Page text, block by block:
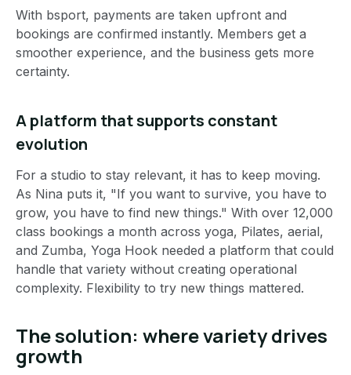
With bsport, payments are taken upfront and
bookings are confirmed instantly. Members get a
smoother experience, and the business gets more
certainty.
A platform that supports constant
evolution
For a studio to stay relevant, it has to keep moving.
As Nina puts it, "If you want to survive, you have to
grow, you have to find new things." With over 12,000
class bookings a month across yoga, Pilates, aerial,
and Zumba, Yoga Hook needed a platform that could
handle that variety without creating operational
complexity. Flexibility to try new things mattered.
The solution: where variety drives
growth